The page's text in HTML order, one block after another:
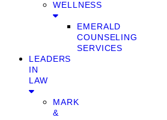
WELLNESS
EMERALD
COUNSELING
SERVICES
LEADERS
IN
LAW
MARK
&